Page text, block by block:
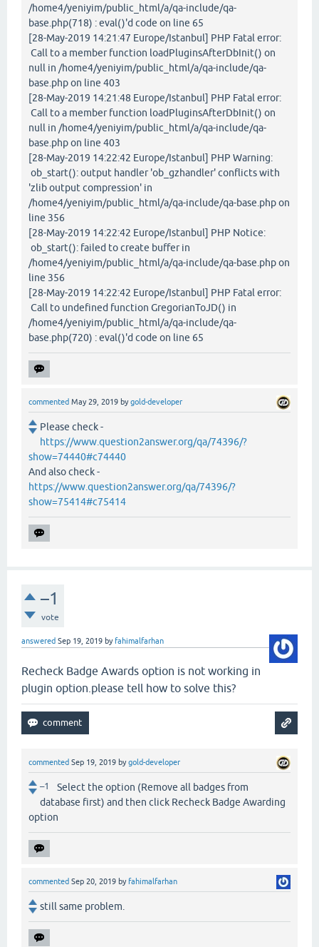
/home4/yeniyim/public_html/a/qa-include/qa-
base.php(718) : eval()'d code on line 65
[28-May-2019 14:21:47 Europe/Istanbul] PHP Fatal error:
Call to a member function loadPluginsAfterDbInit() on
null in /home4/yeniyim/public_html/a/qa-include/qa-
base.php on line 403
[28-May-2019 14:21:48 Europe/Istanbul] PHP Fatal error:
Call to a member function loadPluginsAfterDbInit() on
null in /home4/yeniyim/public_html/a/qa-include/qa-
base.php on line 403
[28-May-2019 14:22:42 Europe/Istanbul] PHP Warning:
ob_start(): output handler 'ob_gzhandler' conflicts with
'zlib output compression' in
/home4/yeniyim/public_html/a/qa-include/qa-base.php on
line 356
[28-May-2019 14:22:42 Europe/Istanbul] PHP Notice:
ob_start(): failed to create buffer in
/home4/yeniyim/public_html/a/qa-include/qa-base.php on
line 356
[28-May-2019 14:22:42 Europe/Istanbul] PHP Fatal error:
Call to undefined function GregorianToJD() in
/home4/yeniyim/public_html/a/qa-include/qa-
base.php(720) : eval()'d code on line 65
commented May 29, 2019 bygold-developer
Please check -
https://www.question2answer.org/qa/74396/?
show=74440#c74440
And also check -
https://www.question2answer.org/qa/74396/?
show=75414#c75414
–1
vote
answered Sep 19, 2019 byfahimalfarhan
Recheck Badge Awards option is not working in
plugin option.please tell how to solve this?
commented Sep 19, 2019 bygold-developer
–1
Select the option (Remove all badges from
database first) and then click Recheck Badge Awarding
option
commented Sep 20, 2019 by fahimalfarhan
still same problem.